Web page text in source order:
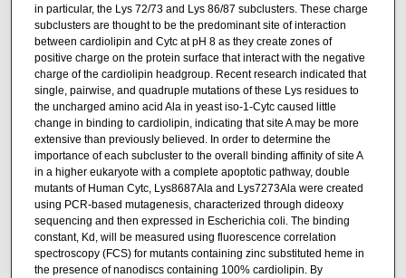
in particular, the Lys 72/73 and Lys 86/87 subclusters. These charge
subclusters are thought to be the predominant site of interaction
between cardiolipin and Cytc at pH 8 as they create zones of
positive charge on the protein surface that interact with the negative
charge of the cardiolipin headgroup. Recent research indicated that
single, pairwise, and quadruple mutations of these Lys residues to
the uncharged amino acid Ala in yeast iso-1-Cytc caused little
change in binding to cardiolipin, indicating that site A may be more
extensive than previously believed. In order to determine the
importance of each subcluster to the overall binding affinity of site A
in a higher eukaryote with a complete apoptotic pathway, double
mutants of Human Cytc, Lys8687Ala and Lys7273Ala were created
using PCR-based mutagenesis, characterized through dideoxy
sequencing and then expressed in Escherichia coli. The binding
constant, Kd, will be measured using fluorescence correlation
spectroscopy (FCS) for mutants containing zinc substituted heme in
the presence of nanodiscs containing 100% cardiolipin. By